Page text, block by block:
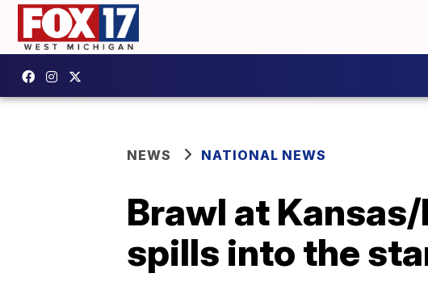
NEWS NATIONAL NEWS
Brawl at
spills into the